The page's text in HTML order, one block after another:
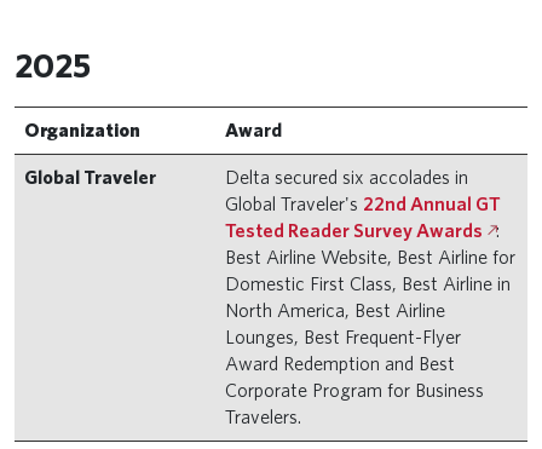
2025
Organization Award
Global Traveler
Delta secured six accolades in
Global Traveler's 22nd Annual GT
Tested Reader Survey Awards
:
Best Airline Website, Best Airline for
Domestic First Class, Best Airline in
North America, Best Airline
Lounges, Best Frequent-Flyer
Award Redemption and Best
Corporate Program for Business
Travelers.